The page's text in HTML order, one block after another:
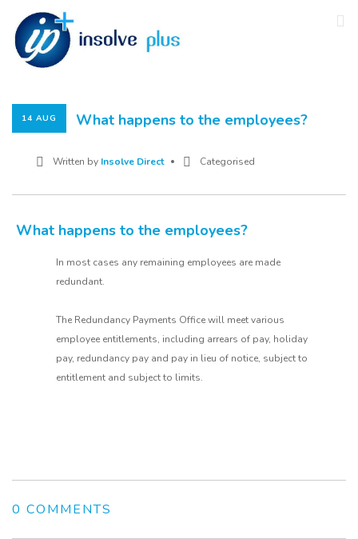
14 AUG What happens to the employees?
Written by Insolve Direct Categorised
What happens to the employees?
In most cases any remaining employees are made
redundant.
The Redundancy Payments Office will meet various
employee entitlements, including arrears of pay, holiday
pay, redundancy pay and pay in lieu of notice, subject to
entitlement and subject to limits.
0 COMMENTS